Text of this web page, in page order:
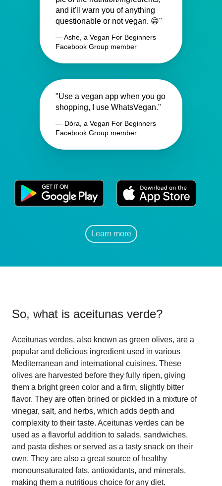
and it'll warn you of anything
questionable or not vegan. 😁"
— Ashe, a Vegan For Beginners
Facebook Group member
"Use a vegan app when you go
shopping, I use WhatsVegan."
— Dóra, a Vegan For Beginners
Facebook Group member
Learn more
So, what is aceitunas verde?
Aceitunas verdes, also known as green olives, are a
popular and delicious ingredient used in various
Mediterranean and international cuisines. These
olives are harvested before they fully ripen, giving
them a bright green color and a firm, slightly bitter
flavor. They are often brined or pickled in a mixture of
vinegar, salt, and herbs, which adds depth and
complexity to their taste. Aceitunas verdes can be
used as a flavorful addition to salads, sandwiches,
and pasta dishes or served as a tasty snack on their
own. They are also a great source of healthy
monounsaturated fats, antioxidants, and minerals,
making them a nutritious choice for any diet.